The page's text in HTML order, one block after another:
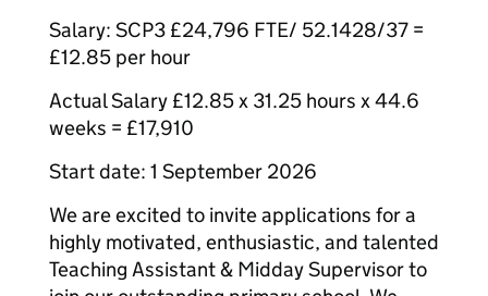
Salary: SCP3 £24,796 FTE/ 52.1428/37 =
£12.85 per hour
Actual Salary £12.85 x 31.25 hours x 44.6
weeks = £17,910
Start date: 1 September 2026
We are excited to invite applications for a
highly motivated, enthusiastic, and talented
Teaching Assistant & Midday Supervisor to